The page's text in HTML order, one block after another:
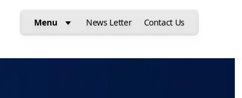
Menu News Letter Contact Us